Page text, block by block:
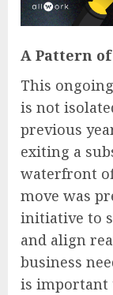
A Pattern
This
is not
previous
exiting a
waterfront
move was
initiative to
and align
business
is important